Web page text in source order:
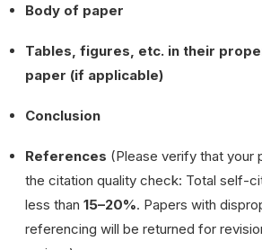
Body of paper
Tables, figures, etc. in their
paper (if applicable)
Conclusion
References (Please verify that your
the citation quality check: Total self-
less than 15–20%. Papers with
referencing will be returned for